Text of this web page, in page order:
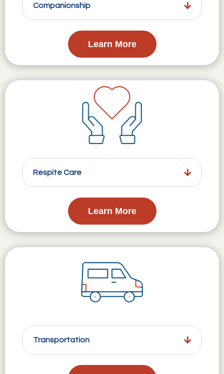
Companionship
Learn More
Respite Care
Learn More
Transportation